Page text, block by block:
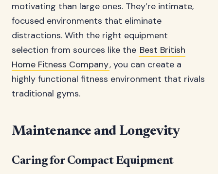
motivating than large ones. They’re intimate,
focused environments that eliminate
distractions. With the right equipment
selection from sources like the Best British
Home Fitness Company, you can create a
highly functional fitness environment that rivals
traditional gyms.
Maintenance and Longevity
Caring for Compact Equipment